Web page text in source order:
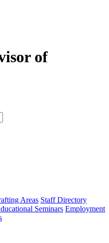
of
type
Areas Staff Directory
Seminars Employment